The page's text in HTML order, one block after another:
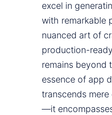
excel in
with remarkable
nuanced art of
production-
remains beyond
essence of app
transcends
—it